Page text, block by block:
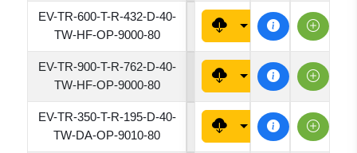
EV-TR-600-T-R-432-D-40-
TW-HF-OP-9000-80
4320
EV-TR-900-T-R-762-D-40-
TW-HF-OP-9000-80
7620
EV-TR-350-T-R-195-D-40-
TW-DA-OP-9010-80
1950